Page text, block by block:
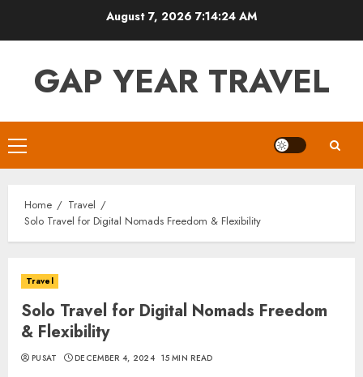
August 7, 2026 7:14:25 AM
GAP YEAR TRAVEL
Primary
Menu
Home
Travel
Solo Travel for Digital Nomads Freedom & Flexibility
Travel
Solo Travel for Digital Nomads Freedom
& Flexibility
PUSAT DECEMBER 4, 2024 15 MIN READ